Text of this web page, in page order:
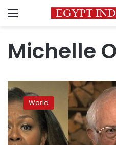
Menu
Michelle
Dems
put
divides
aside,
rally
behind
World